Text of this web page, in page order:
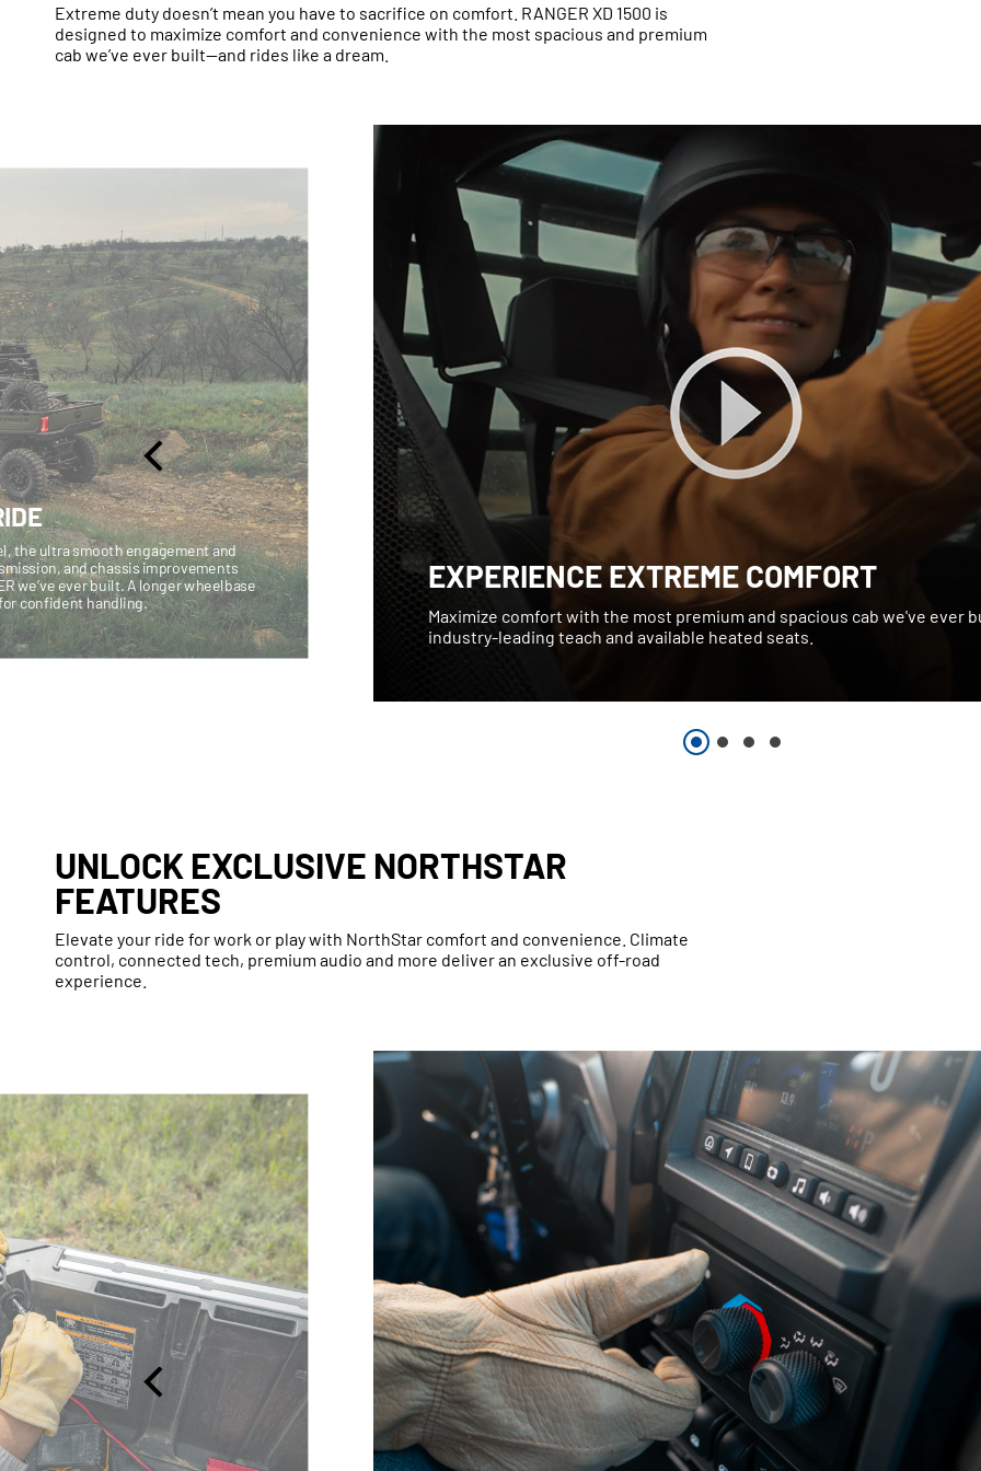
Extreme duty doesn’t mean you have to sacrifice on comfort. RANGER XD 1500 is
designed to maximize comfort and convenience with the most spacious and premium
cab we’ve ever built—and rides like a dream.
the ultra smooth engagement and
and chassis improvements
we’ve ever built. A longer wheelbase
confident handling.
EXPERIENCE EXTREME COMFORT
Maximize comfort with the most premium and spacious cab we've ever
industry-leading teach and available heated seats.
UNLOCK EXCLUSIVE NORTHSTAR
FEATURES
Elevate your ride for work or play with NorthStar comfort and convenience. Climate
control, connected tech, premium audio and more deliver an exclusive off-road
experience.